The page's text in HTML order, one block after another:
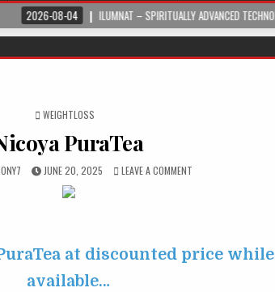
ILUMNAT – SPIRITUALLY ADVANCED TECHNOLOGY
POSTED IN
WEIGHTLOSS
PuraTea
JUNE 20, 2025 LEAVE A COMMENT
at discounted price
available…